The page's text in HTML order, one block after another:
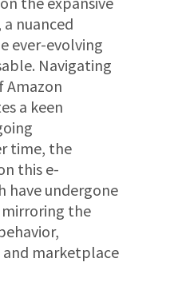
nuanced
ever-evolving
Navigating
Amazon
a keen
time, the
this e-
have undergone
the
marketplace